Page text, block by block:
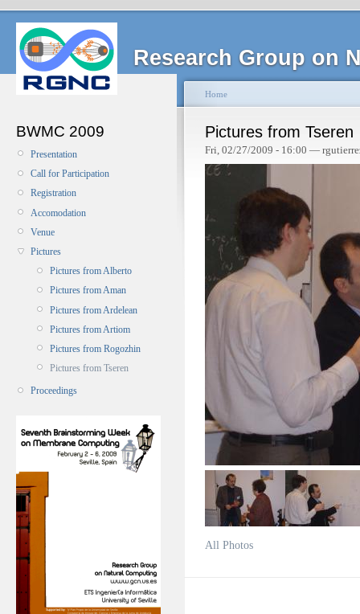
Research Group on
BWMC 2009
Presentation
Call for Participation
Registration
Accomodation
Venue
Pictures
Pictures from Alberto
Pictures from Aman
Pictures from Ardelean
Pictures from Artiom
Pictures from Rogozhin
Pictures from Tseren
Proceedings
Home
Pictures from Tseren
Fri, 02/27/2009 - 16:00 —
All Photos